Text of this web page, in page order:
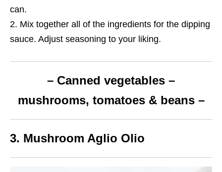
can.
Mix together all of the ingredients for the dipping
sauce. Adjust seasoning to your liking.
– Canned vegetables –
mushrooms, tomatoes & beans –
3. Mushroom Aglio Olio